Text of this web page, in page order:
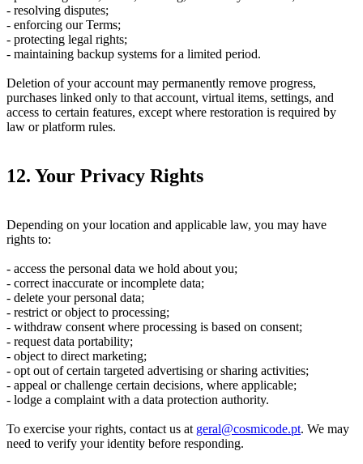
- resolving disputes;
- enforcing our Terms;
- protecting legal rights;
- maintaining backup systems for a limited period.
Deletion of your account may permanently remove progress,
purchases linked only to that account, virtual items, settings, and
access to certain features, except where restoration is required by
law or platform rules.
12. Your Privacy Rights
Depending on your location and applicable law, you may have
rights to:
- access the personal data we hold about you;
- correct inaccurate or incomplete data;
- delete your personal data;
- restrict or object to processing;
- withdraw consent where processing is based on consent;
- request data portability;
- object to direct marketing;
- opt out of certain targeted advertising or sharing activities;
- appeal or challenge certain decisions, where applicable;
- lodge a complaint with a data protection authority.
To exercise your rights, contact us at geral@cosmicode.pt. We may
need to verify your identity before responding.